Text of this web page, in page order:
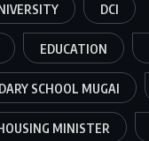
DCI
EDUCATION
SCHOOL MUGAI
MINISTER